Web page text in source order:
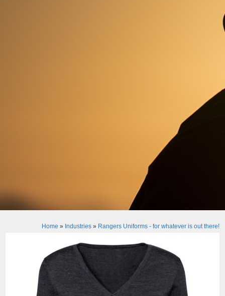
Home » Industries» Rangers Uniforms - for whatever is out there!